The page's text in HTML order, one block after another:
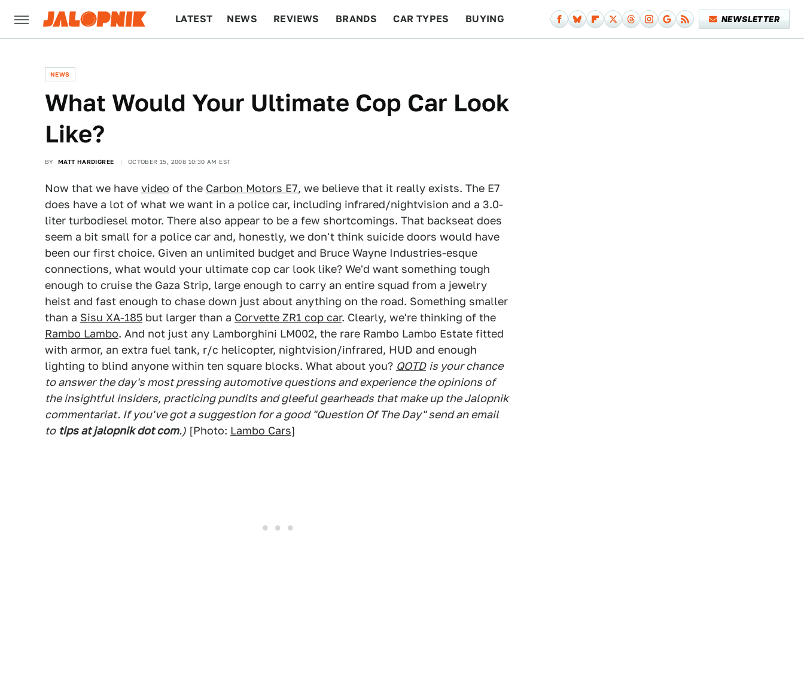
LATEST NEWS REVIEWS BRANDS CAR TYPES BUYING NEWSLETTER
NEWS
What Would Your Ultimate Cop Car Look
Like?
BY MATT HARDIGREE OCTOBER 15, 2008 10:30 AM EST
Now that we have video of the Carbon Motors E7, we believe that it really exists. The E7
does have a lot of what we want in a police car, including infrared/nightvision and a 3.0-
liter turbodiesel motor. There also appear to be a few shortcomings. That backseat does
seem a bit small for a police car and, honestly, we don't think suicide doors would have
been our first choice. Given an unlimited budget and Bruce Wayne Industries-esque
connections, what would your ultimate cop car look like? We'd want something tough
enough to cruise the Gaza Strip, large enough to carry an entire squad from a jewelry
heist and fast enough to chase down just about anything on the road. Something smaller
than a Sisu XA-185 but larger than a Corvette ZR1 cop car. Clearly, we're thinking of the
Rambo Lambo. And not just any Lamborghini LM002, the rare Rambo Lambo Estate fitted
with armor, an extra fuel tank, r/c helicopter, nightvision/infrared, HUD and enough
lighting to blind anyone within ten square blocks. What about you? QOTD is your chance
to answer the day's most pressing automotive questions and experience the opinions of
the insightful insiders, practicing pundits and gleeful gearheads that make up the Jalopnik
commentariat. If you've got a suggestion for a good "Question Of The Day" send an email
to tips at jalopnik dot com.) [Photo: Lambo Cars]